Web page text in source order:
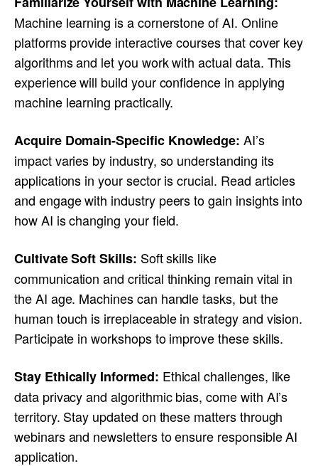
Machine learning is a cornerstone of AI. Online
platforms provide interactive courses that cover key
algorithms and let you work with actual data. This
experience will build your confidence in applying
machine learning practically.
Acquire Domain-Specific Knowledge: AI’s
impact varies by industry, so understanding its
applications in your sector is crucial. Read articles
and engage with industry peers to gain insights into
how AI is changing your field.
Cultivate Soft Skills: Soft skills like
communication and critical thinking remain vital in
the AI age. Machines can handle tasks, but the
human touch is irreplaceable in strategy and vision.
Participate in workshops to improve these skills.
Stay Ethically Informed: Ethical challenges, like
data privacy and algorithmic bias, come with AI’s
territory. Stay updated on these matters through
webinars and newsletters to ensure responsible AI
application.